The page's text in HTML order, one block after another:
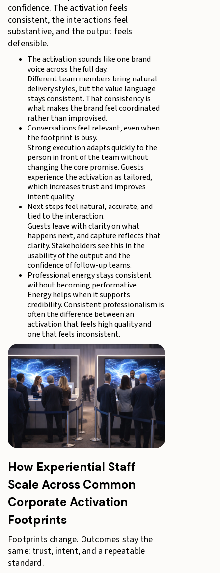
confidence. The activation feels
consistent, the interactions feel
substantive, and the output feels
defensible.
The activation sounds like one brand
voice across the full day.
Different team members bring natural
delivery styles, but the value language
stays consistent. That consistency is
what makes the brand feel coordinated
rather than improvised.
Conversations feel relevant, even when
the footprint is busy.
Strong execution adapts quickly to the
person in front of the team without
changing the core promise. Guests
experience the activation as tailored,
which increases trust and improves
intent quality.
Next steps feel natural, accurate, and
tied to the interaction.
Guests leave with clarity on what
happens next, and capture reflects that
clarity. Stakeholders see this in the
usability of the output and the
confidence of follow-up teams.
Professional energy stays consistent
without becoming performative.
Energy helps when it supports
credibility. Consistent professionalism is
often the difference between an
activation that feels high quality and
one that feels inconsistent.
How Experiential Staff
Scale Across Common
Corporate Activation
Footprints
Footprints change. Outcomes stay the
same: trust, intent, and a repeatable
standard.